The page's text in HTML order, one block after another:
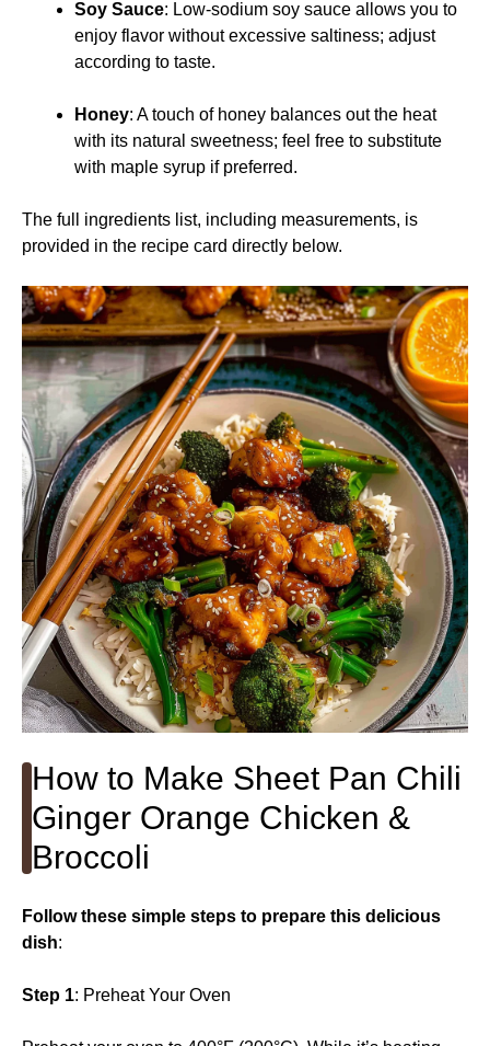
Soy Sauce: Low-sodium soy sauce allows you to
enjoy flavor without excessive saltiness; adjust
according to taste.
Honey: A touch of honey balances out the heat
with its natural sweetness; feel free to substitute
with maple syrup if preferred.
The full ingredients list, including measurements, is
provided in the recipe card directly below.
How to Make Sheet Pan Chili
Ginger Orange Chicken &
Broccoli
Follow these simple steps to prepare this delicious
dish:
Step 1: Preheat Your Oven